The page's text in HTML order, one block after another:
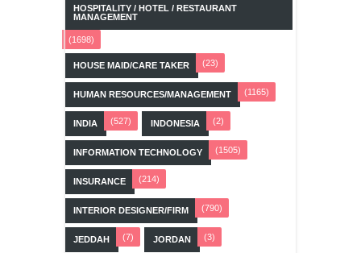
HOSPITALITY / HOTEL / RESTAURANT
MANAGEMENT
(1698)
HOUSE MAID/CARE TAKER (23)
HUMAN RESOURCES/MANAGEMENT (1165)
INDIA (527) INDONESIA (2)
INFORMATION TECHNOLOGY (1505)
INSURANCE (214)
INTERIOR DESIGNER/FIRM (790)
JEDDAH (7) JORDAN (3)